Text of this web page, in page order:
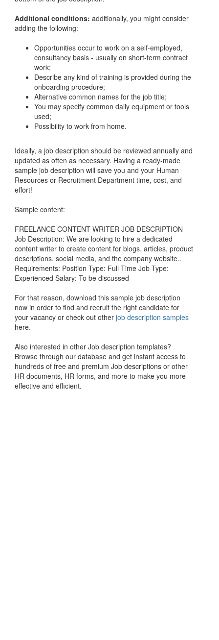
Additional conditions: additionally, you might consider
adding the following:
Opportunities occur to work on a self-employed,
consultancy basis - usually on short-term contract
work;
Describe any kind of training is provided during the
onboarding procedure;
Alternative common names for the job title;
You may specify common daily equipment or tools
used;
Possibility to work from home.
Ideally, a job description should be reviewed annually and
updated as often as necessary. Having a ready-made
sample job description will save you and your Human
Resources or Recruitment Department time, cost, and
effort!
Sample content:
FREELANCE CONTENT WRITER JOB DESCRIPTION
Job Description: We are looking to hire a dedicated
content writer to create content for blogs, articles, product
descriptions, social media, and the company website..
Requirements: Position Type: Full Time Job Type:
Experienced Salary: To be discussed
For that reason, download this sample job description
now in order to find and recruit the right candidate for
your vacancy or check out other job description samples
here.
Also interested in other Job description templates?
Browse through our database and get instant access to
hundreds of free and premium Job descriptions or other
HR documents, HR forms, and more to make you more
effective and efficient.